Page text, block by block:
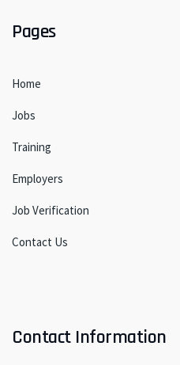
Pages
Home
Jobs
Training
Employers
Job Verification
Contact Us
Contact Information